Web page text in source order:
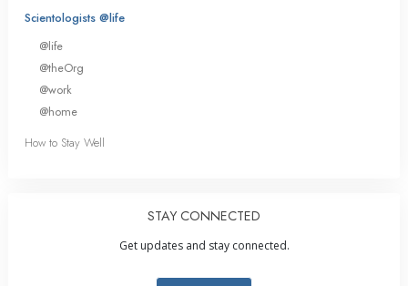
Scientologists @life
@life
@theOrg
@work
@home
How to Stay Well
STAY CONNECTED
Get updates and stay connected.